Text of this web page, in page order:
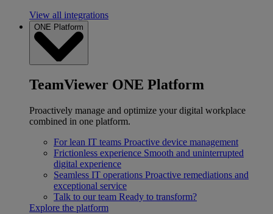
View all integrations
ONE Platform
TeamViewer ONE Platform
Proactively manage and optimize your digital workplace
combined in one platform.
For lean IT teams Proactive device management
Frictionless experience Smooth and uninterrupted
digital experience
Seamless IT operations Proactive remediations and
exceptional service
Talk to our team Ready to transform?
Explore the platform